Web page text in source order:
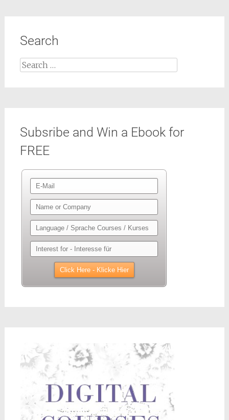
Search
Search
Subsribe and Win a Ebook for
FREE